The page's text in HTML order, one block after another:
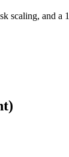
scaling, and a